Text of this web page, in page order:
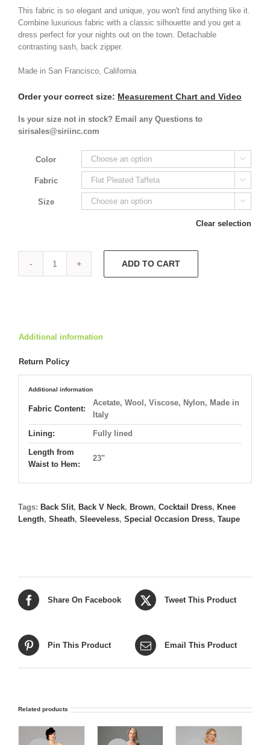
$500.00. $250.00.
This fabric is so elegant and unique, you won't find anything like it.
Combine luxurious fabric with a classic silhouette and you get a
dress perfect for your nights out on the town. Detachable
contrasting sash, back zipper.
Made in San Francisco, California
Order your correct size: Measurement Chart and Video
Is your size not in stock? Email any Questions to
sirisales@siriinc.com
Color 
Fabric 
Size 
Clear selection
City
ADD TO CART
Additional information
Return Policy
Additional information
Fabric Content:
Acetate, Wool, Viscose, Nylon, Made in
Italy
Lining: Fully lined
Length from
Waist to Hem:
23"
Tags: Back Slit, Back V Neck, Brown, Cocktail Dress, Knee
Length, Sheath, Sleeveless, Special Occasion Dress, Taupe
Share On Facebook Tweet This Product
Pin This Product Email This Product
Related products